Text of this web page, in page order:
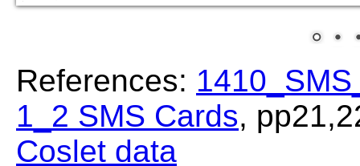
References:
1_2 SMS Cards,
Coslet data